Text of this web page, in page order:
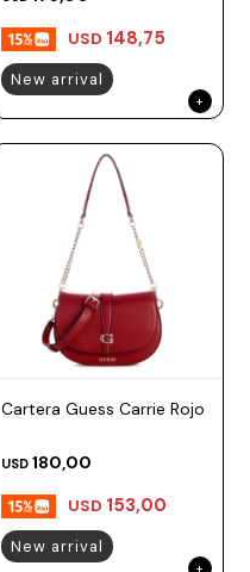
USD 148,75
New arrival
Cartera Guess Carrie Rojo
USD 180,00
USD 153,00
New arrival